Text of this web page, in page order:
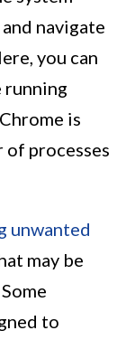
navigate
you can
is
of processes
unwanted
may be
to